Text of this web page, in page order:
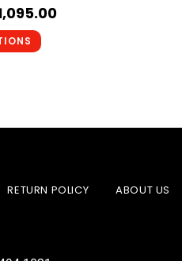
RETURN POLICY ABOUT US